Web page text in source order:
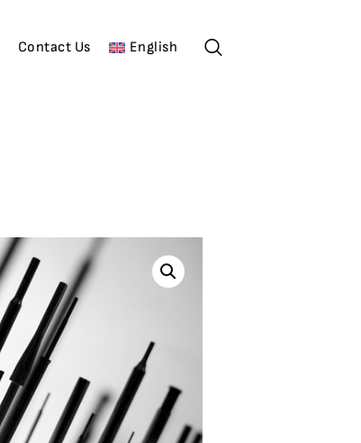
Contact Us English